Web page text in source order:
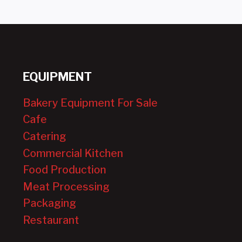
EQUIPMENT
Bakery Equipment For Sale
Cafe
Catering
Commercial Kitchen
Food Production
Meat Processing
Packaging
Restaurant